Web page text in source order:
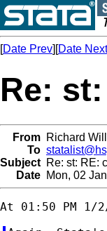
[Date Prev][Date Next
Re:
From Richard
To
Subject Re: st: RE:
Date Mon, 02
At 01:50 PM 1/